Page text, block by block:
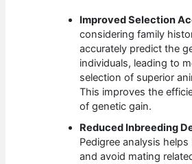
Improved Selection
considering family
accurately predict the
individuals, leading to
selection of superior
This improves the
of genetic gain.
Reduced Inbreeding
Pedigree analysis
and avoid mating